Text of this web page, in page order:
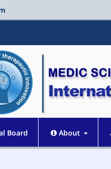
Board About